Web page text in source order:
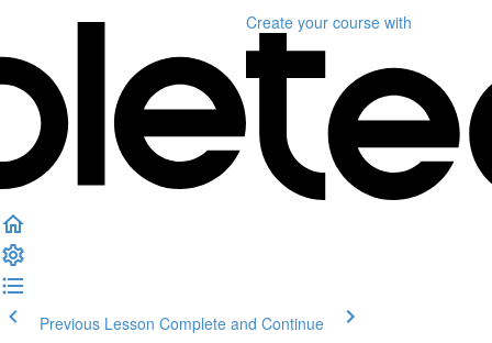
Create your course with
Previous Lesson Complete and Continue